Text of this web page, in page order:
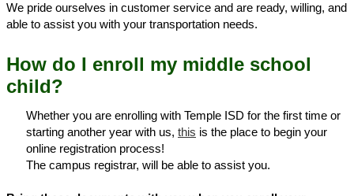
We pride ourselves in customer service and are ready, willing, and
able to assist you with your transportation needs.
How do I enroll my middle school
child?
Whether you are enrolling with Temple ISD for the first time or
starting another year with us, this is the place to begin your
online registration process!
The campus registrar, will be able to assist you.